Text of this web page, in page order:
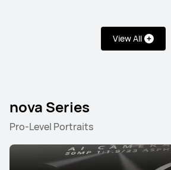
View All
nova Series
Pro-Level Portraits
Learn More
Mate Series